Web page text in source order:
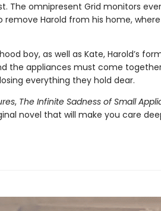
The omnipresent Grid monitors
Harold from his home, where
boy, as well as Kate, Harold’s
the appliances must come
everything they hold dear.
, The Infinite Sadness of Small
novel that will make you care